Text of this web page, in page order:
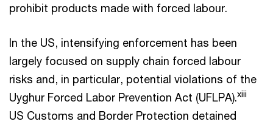
prohibit products made with forced labour.
In the US, intensifying enforcement has been
largely focused on supply chain forced labour
risks and, in particular, potential violations of the
Uyghur Forced Labor Prevention Act (UFLPA).xiii
US Customs and Border Protection detained